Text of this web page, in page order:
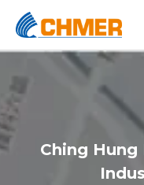
Ching